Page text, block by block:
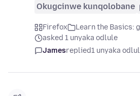
Okugcinwe kunqolobane
Firefox
Learn the Basics:
asked 1 unyaka odlule
Jamesreplied1 unyaka